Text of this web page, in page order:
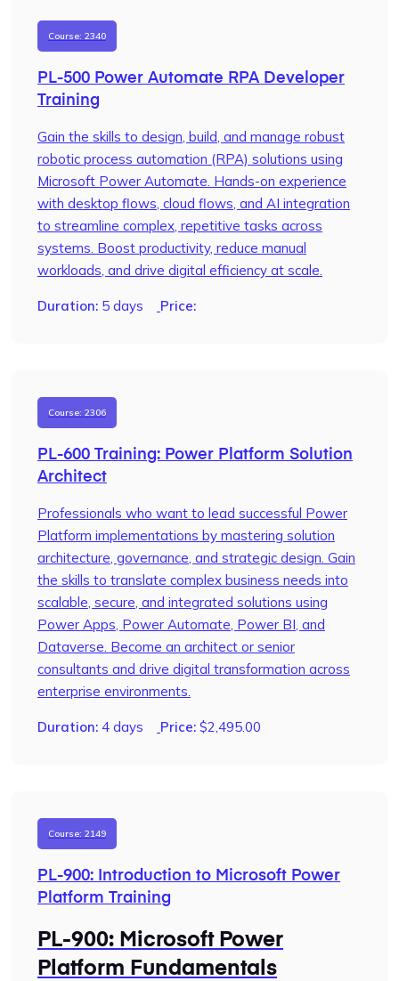
PL-500 Power Automate RPA Developer
Training
Course: 2340
Gain the skills to design, build, and manage robust
robotic process automation (RPA) solutions using
Microsoft Power Automate. Hands-on experience
with desktop flows, cloud flows, and AI integration
to streamline complex, repetitive tasks across
systems. Boost productivity, reduce manual
workloads, and drive digital efficiency at scale.
Duration: 5 days Price:
PL-600 Training: Power Platform Solution
Architect
Course: 2306
Professionals who want to lead successful Power
Platform implementations by mastering solution
architecture, governance, and strategic design. Gain
the skills to translate complex business needs into
scalable, secure, and integrated solutions using
Power Apps, Power Automate, Power BI, and
Dataverse. Become an architect or senior
consultants and drive digital transformation across
enterprise environments.
Duration: 4 days Price: $2,495.00
PL-900: Introduction to Microsoft Power
Platform Training
Course: 2149
PL-900: Microsoft Power
Platform Fundamentals